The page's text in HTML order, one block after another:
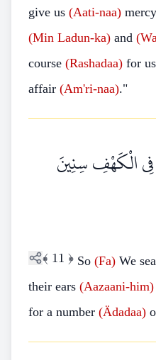
give us (Aati-naa) mercy
(Min Ladun-ka) and
course (Rashadaa) for us
affair (Am'ri-naa)."
فِي الْكَهْفِ سِنِينَ
﴾ 11 ﴿ So (Fa) We
their ears (Aazaani-him)
for a number (Ädadaa)